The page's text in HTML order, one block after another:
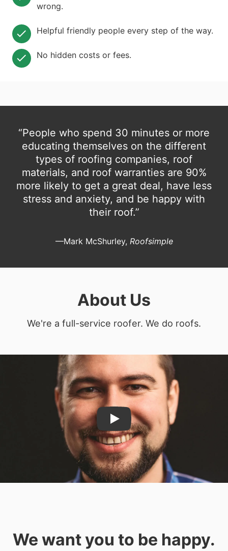
wrong.
Helpful friendly people every step of the way.
No hidden costs or fees.
“People who spend 30 minutes or more
educating themselves on the different
types of roofing companies, roof
materials, and roof warranties are 90%
more likely to get a great deal, have less
stress and anxiety, and be happy with
their roof.”
—Mark McShurley, Roofsimple
About Us
We're a full-service roofer. We do roofs.
Play
We want you to be happy.